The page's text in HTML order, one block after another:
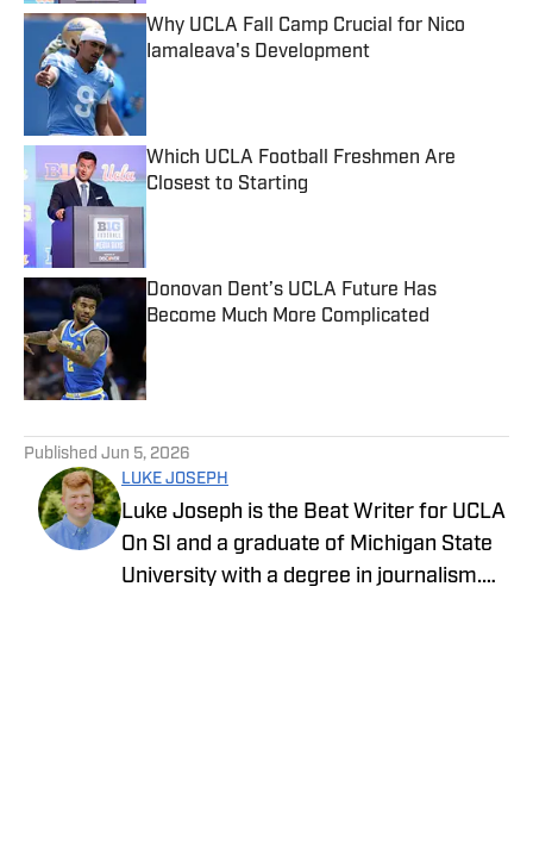
Why UCLA Fall Camp Crucial for Nico
Iamaleava's Development
Which UCLA Football Freshmen Are
Closest to Starting
Donovan Dent’s UCLA Future Has
Become Much More Complicated
Published by on Invalid Date
Published Jun 5, 2026
LUKE JOSEPH
Luke Joseph is the Beat Writer for UCLA
On SI and a graduate of Michigan State
University with a degree in journalism.